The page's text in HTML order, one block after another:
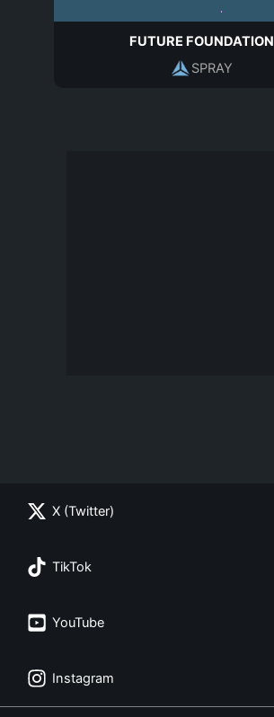
FUTURE FOUNDATION
SPRAY
X (Twitter)
TikTok
YouTube
Instagram